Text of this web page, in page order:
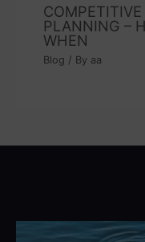
PLANNING –
WHEN
Blog / By aa